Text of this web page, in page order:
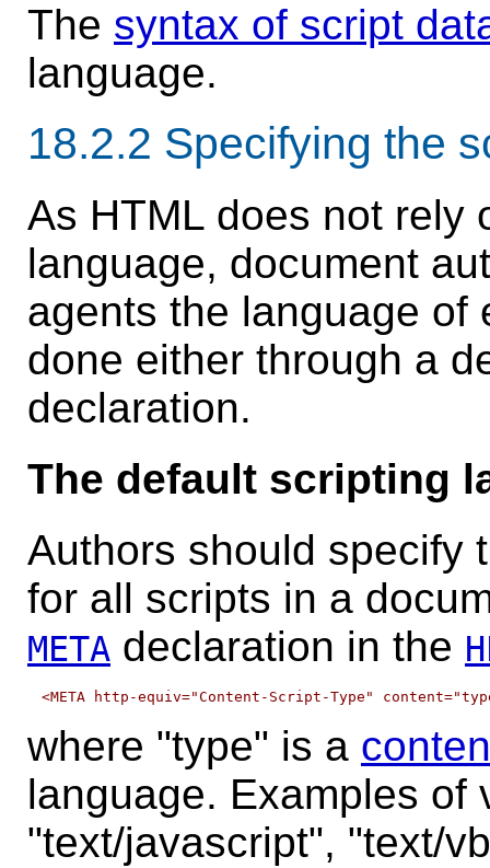
The syntax of script
language.
18.2.2 Specifying the
As HTML does not rely
language, document
agents the language of
done either through a
declaration.
The default scripting
Authors should specify
for all scripts in a
META declaration in the
where "type" is a
language. Examples of
"text/javascript", "text/